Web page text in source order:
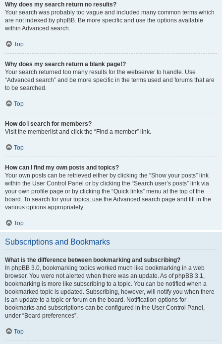
Why does my search return no results?
Your search was probably too vague and included many common terms which
are not indexed by phpBB. Be more specific and use the options available
within Advanced search.
Top
Why does my search return a blank page!?
Your search returned too many results for the webserver to handle. Use
“Advanced search” and be more specific in the terms used and forums that are
to be searched.
Top
How do I search for members?
Visit the memberlist and click the “Find a member” link.
Top
How can I find my own posts and topics?
Your own posts can be retrieved either by clicking the “Show your posts” link
within the User Control Panel or by clicking the “Search user’s posts” link via
your own profile page or by clicking the “Quick links” menu at the top of the
board. To search for your topics, use the Advanced search page and fill in the
various options appropriately.
Top
Subscriptions and Bookmarks
What is the difference between bookmarking and subscribing?
In phpBB 3.0, bookmarking topics worked much like bookmarking in a web
browser. You were not alerted when there was an update. As of phpBB 3.1,
bookmarking is more like subscribing to a topic. You can be notified when a
bookmarked topic is updated. Subscribing, however, will notify you when there
is an update to a topic or forum on the board. Notification options for
bookmarks and subscriptions can be configured in the User Control Panel,
under “Board preferences”.
Top